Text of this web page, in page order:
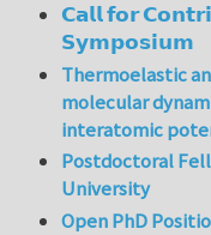
𝗖𝗮𝗹𝗹 𝗳𝗼𝗿
𝗦𝘆𝗺𝗽𝗼𝘀𝗶𝘂𝗺
Thermoelastic
molecular
interatomic
Postdoctoral
University
Open PhD